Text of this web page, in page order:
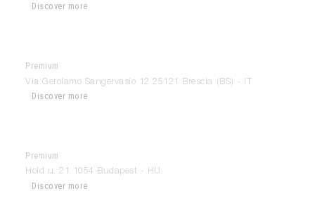
Discover more
Premium
Via Gerolamo Sangervasio 12 25121 Brescia (BS) - IT
Discover more
Premium
Hold u. 21 1054 Budapest - HU
Discover more